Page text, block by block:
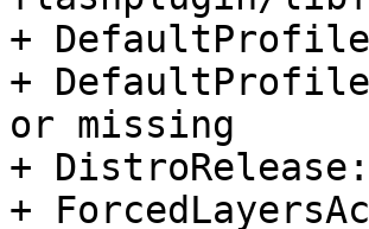
+
+
or missing
+
+